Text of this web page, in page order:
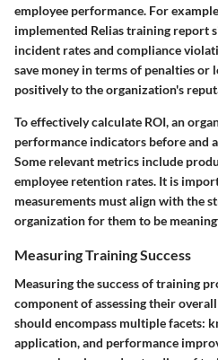
employee performance. For
implemented Relias training report
incident rates and compliance
save money in terms of penalties or
positively to the organization's
To effectively calculate ROI, an
performance indicators before and
Some relevant metrics include
employee retention rates. It is
measurements must align with the
organization for them to be
Measuring Training Success
Measuring the success of training
component of assessing their
should encompass multiple facets:
application, and performance